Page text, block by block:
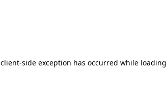
client-side exception has occurred while loading